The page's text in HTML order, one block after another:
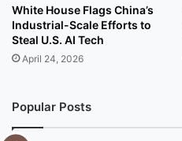
White House Flags China’s
Industrial-Scale Efforts to
Steal U.S. AI Tech
April 24, 2026
Popular Posts